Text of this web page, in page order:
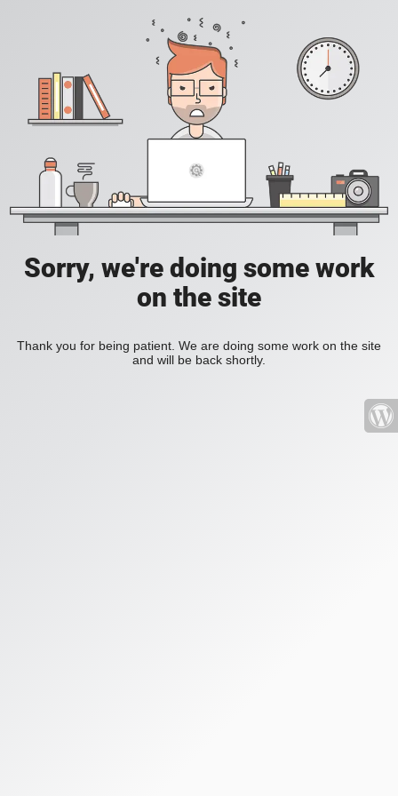
Sorry, we're doing some work
on the site
Thank you for being patient. We are doing some work on the site
and will be back shortly.